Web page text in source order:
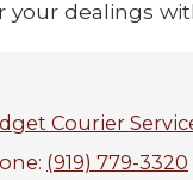
your dealings
Courier
(919) 779-3320